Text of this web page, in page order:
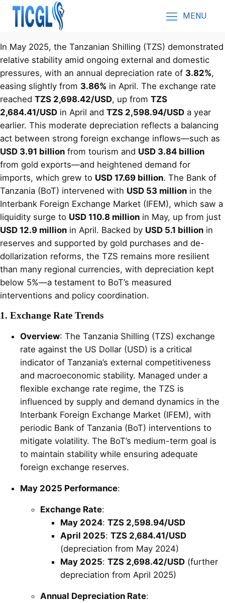
MENU
In May 2025, the Tanzanian Shilling (TZS) demonstrated
relative stability amid ongoing external and domestic
pressures, with an annual depreciation rate of 3.82%,
easing slightly from 3.86% in April. The exchange rate
reached TZS 2,698.42/USD, up from TZS
2,684.41/USD in April and TZS 2,598.94/USD a year
earlier. This moderate depreciation reflects a balancing
act between strong foreign exchange inflows—such as
USD 3.91 billion from tourism and USD 3.84 billion
from gold exports—and heightened demand for
imports, which grew to USD 17.69 billion. The Bank of
Tanzania (BoT) intervened with USD 53 million in the
Interbank Foreign Exchange Market (IFEM), which saw a
liquidity surge to USD 110.8 million in May, up from just
USD 12.9 million in April. Backed by USD 5.1 billion in
reserves and supported by gold purchases and de-
dollarization reforms, the TZS remains more resilient
than many regional currencies, with depreciation kept
below 5%—a testament to BoT’s measured
interventions and policy coordination.
1. Exchange Rate Trends
Overview: The Tanzania Shilling (TZS) exchange
rate against the US Dollar (USD) is a critical
indicator of Tanzania’s external competitiveness
and macroeconomic stability. Managed under a
flexible exchange rate regime, the TZS is
influenced by supply and demand dynamics in the
Interbank Foreign Exchange Market (IFEM), with
periodic Bank of Tanzania (BoT) interventions to
mitigate volatility. The BoT’s medium-term goal is
to maintain stability while ensuring adequate
foreign exchange reserves.
May 2025 Performance:
Exchange Rate:
May 2024: TZS 2,598.94/USD
April 2025: TZS 2,684.41/USD
(depreciation from May 2024)
May 2025: TZS 2,698.42/USD (further
depreciation from April 2025)
Annual Depreciation Rate: